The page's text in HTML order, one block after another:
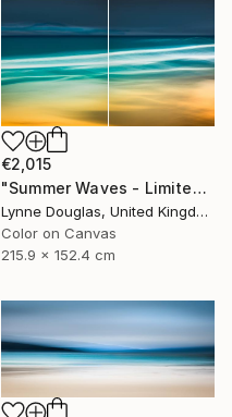
€2,015
"Summer Waves - Limited Edition of 10" Photograph
Lynne Douglas, United Kingdom
Color on Canvas
215.9 x 152.4 cm